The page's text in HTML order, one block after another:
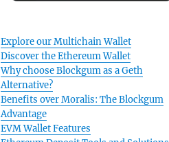
Explore our Multichain Wallet
Discover the Ethereum Wallet
Why choose Blockgum as a Geth
Alternative?
Benefits over Moralis: The Blockgum
Advantage
EVM Wallet Features